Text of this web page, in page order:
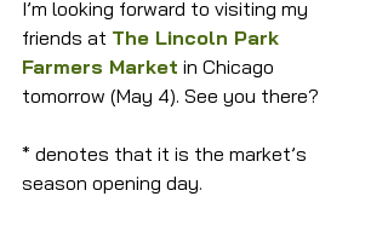
I’m looking forward to visiting my
friends at The Lincoln Park
Farmers Market in Chicago
tomorrow (May 4). See you there?
* denotes that it is the market’s
season opening day.